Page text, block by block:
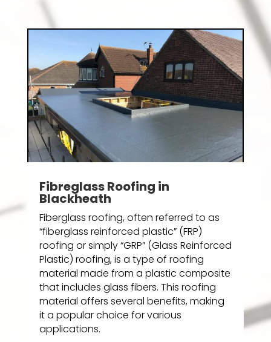
Fibreglass Roofing in
Blackheath
Fiberglass roofing, often referred to as
“fiberglass reinforced plastic” (FRP)
roofing or simply “GRP” (Glass Reinforced
Plastic) roofing, is a type of roofing
material made from a plastic composite
that includes glass fibers. This roofing
material offers several benefits, making
it a popular choice for various
applications.